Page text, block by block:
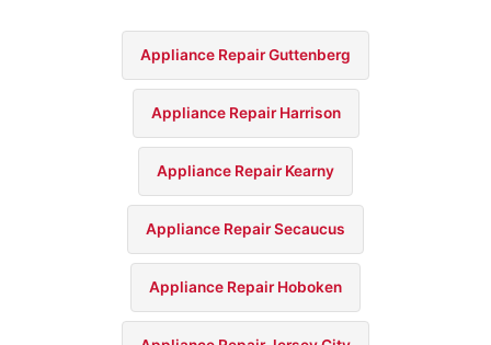
Appliance Repair Guttenberg
Appliance Repair Harrison
Appliance Repair Kearny
Appliance Repair Secaucus
Appliance Repair Hoboken